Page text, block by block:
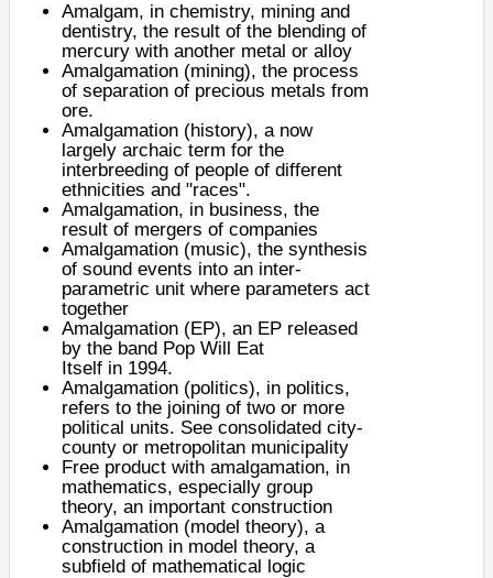
Amalgam, in chemistry, mining and
dentistry, the result of the blending of
mercury with another metal or alloy
Amalgamation (mining), the process
of separation of precious metals from
ore.
Amalgamation (history), a now
largely archaic term for the
interbreeding of people of different
ethnicities and "races".
Amalgamation, in business, the
result of mergers of companies
Amalgamation (music), the synthesis
of sound events into an inter-
parametric unit where parameters act
together
Amalgamation (EP), an EP released
by the band Pop Will Eat
Itself in 1994.
Amalgamation (politics), in politics,
refers to the joining of two or more
political units. See consolidated city-
county or metropolitan municipality
Free product with amalgamation, in
mathematics, especially group
theory, an important construction
Amalgamation (model theory), a
construction in model theory, a
subfield of mathematical logic